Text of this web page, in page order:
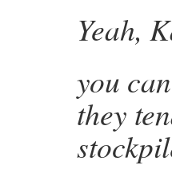
Yeah,
you
they